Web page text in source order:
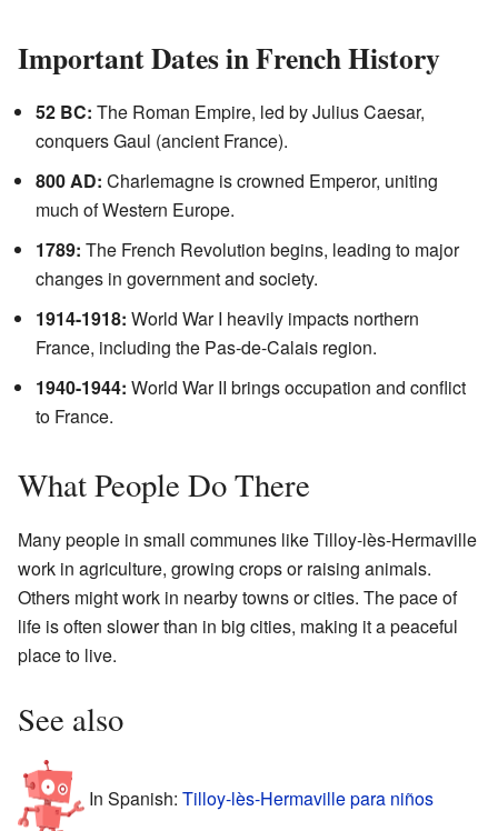
Important Dates in French History
52 BC: The Roman Empire, led by Julius Caesar,
conquers Gaul (ancient France).
800 AD: Charlemagne is crowned Emperor, uniting
much of Western Europe.
1789: The French Revolution begins, leading to major
changes in government and society.
1914-1918: World War I heavily impacts northern
France, including the Pas-de-Calais region.
1940-1944: World War II brings occupation and conflict
to France.
What People Do There
Many people in small communes like Tilloy-lès-Hermaville
work in agriculture, growing crops or raising animals.
Others might work in nearby towns or cities. The pace of
life is often slower than in big cities, making it a peaceful
place to live.
See also
In Spanish: Tilloy-lès-Hermaville para niños